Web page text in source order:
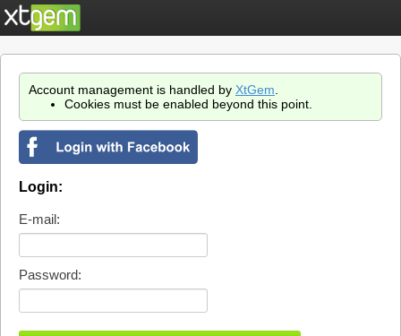
Account management is handled by XtGem
Cookies must be enabled beyond this point.
Login:
E-mail:
Password: